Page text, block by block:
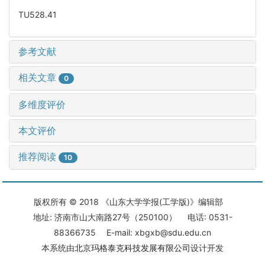
TU528.41
参考文献
相关文章 0
多维度评价
本文评价
推荐阅读 10
版权所有 © 2018 《山东大学学报(工学版)》编辑部
地址: 济南市山大南路27号（250100） 电话: 0531-
88366735 E-mail: xbgxb@sdu.edu.cn
本系统由北京玛格泰克科技发展有限公司设计开发